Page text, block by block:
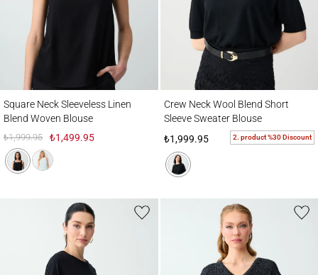
Square Neck Sleeveless Linen
Blend Woven Blouse
₺1,999.95 ₺1,499.95
Crew Neck Wool Blend Short
Sleeve Sweater Blouse
₺1,999.95
2. product %30 Discount